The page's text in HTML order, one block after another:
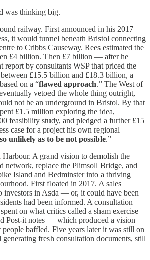
was thinking big.
railway. First announced in his 2017
it would tunnel beneath Bristol connecting
to Cribbs Causeway. Rees estimated the
£4 billion. Then £7 billion — after he
report by consultants WSP that priced the
£15.5 billion and £18.3 billion, a
on a “flawed approach.” The West of
vetoed the whole thing outright,
not be an underground in Bristol. By that
£1.5 million exploring the idea,
feasibility study, and pledged a further £15
case for a project his own regional
so unlikely as to be not possible.”
Harbour. A grand vision to demolish the
network, replace the Plimsoll Bridge, and
Island and Bedminster into a thriving
First floated in 2017. A sales
investors in Asda — or, it could have been
had been informed. A consultation
on what critics called a sham exercise
Post-it notes — which produced a vision
people baffled. Five years later it was still on
fresh consultation documents, still